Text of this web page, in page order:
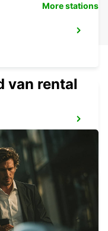
More stations
van rental